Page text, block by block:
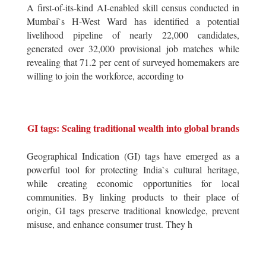
A first-of-its-kind AI-enabled skill census conducted in
Mumbai`s H-West Ward has identified a potential
livelihood pipeline of nearly 22,000 candidates,
generated over 32,000 provisional job matches while
revealing that 71.2 per cent of surveyed homemakers are
willing to join the workforce, according to
GI tags: Scaling traditional wealth into global brands
Geographical Indication (GI) tags have emerged as a
powerful tool for protecting India`s cultural heritage,
while creating economic opportunities for local
communities. By linking products to their place of
origin, GI tags preserve traditional knowledge, prevent
misuse, and enhance consumer trust. They h